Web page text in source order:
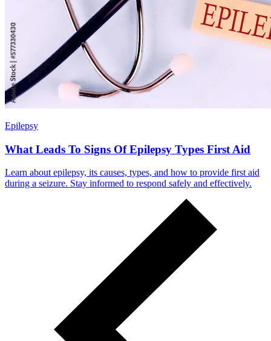
Epilepsy
What Leads To Signs Of Epilepsy Types First Aid
Learn about epilepsy, its causes, types, and how to provide first aid
during a seizure. Stay informed to respond safely and effectively.